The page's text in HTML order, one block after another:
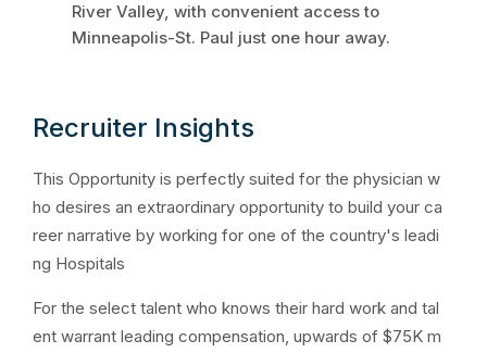
River Valley, with convenient access to
Minneapolis-St. Paul just one hour away.
Recruiter Insights
This Opportunity is perfectly suited for the physician w
ho desires an extraordinary opportunity to build your ca
reer narrative by working for one of the country's leadi
ng Hospitals
For the select talent who knows their hard work and tal
ent warrant leading compensation, upwards of $75K m